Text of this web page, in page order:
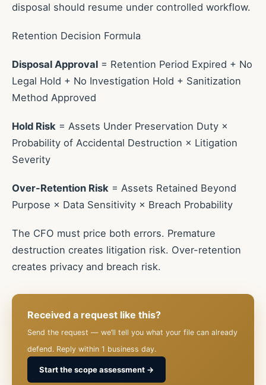
disposal should resume under controlled workflow.
Retention Decision Formula
Disposal Approval = Retention Period Expired + No
Legal Hold + No Investigation Hold + Sanitization
Method Approved
Hold Risk = Assets Under Preservation Duty ×
Probability of Accidental Destruction × Litigation
Severity
Over-Retention Risk = Assets Retained Beyond
Purpose × Data Sensitivity × Breach Probability
The CFO must price both errors. Premature
destruction creates litigation risk. Over-retention
creates privacy and breach risk.
Received a request like this?
Send the request — we’ll tell you what your file can already
defend. Reply within 1 business day.
Start the scope assessment →